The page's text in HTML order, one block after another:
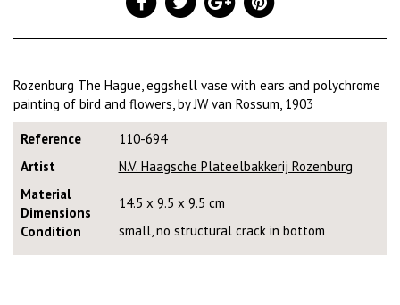
Rozenburg The Hague, eggshell vase with ears and polychrome
painting of bird and flowers, by JW van Rossum, 1903
Reference
110-694
Artist
N.V. Haagsche Plateelbakkerij Rozenburg
Material
Dimensions
14.5 x 9.5 x 9.5 cm
Condition
small, no structural crack in bottom